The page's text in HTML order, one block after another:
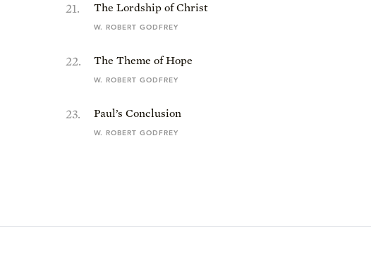
21. The Lordship of Christ
W. ROBERT GODFREY
22. The Theme of Hope
W. ROBERT GODFREY
23. Paul’s Conclusion
W. ROBERT GODFREY